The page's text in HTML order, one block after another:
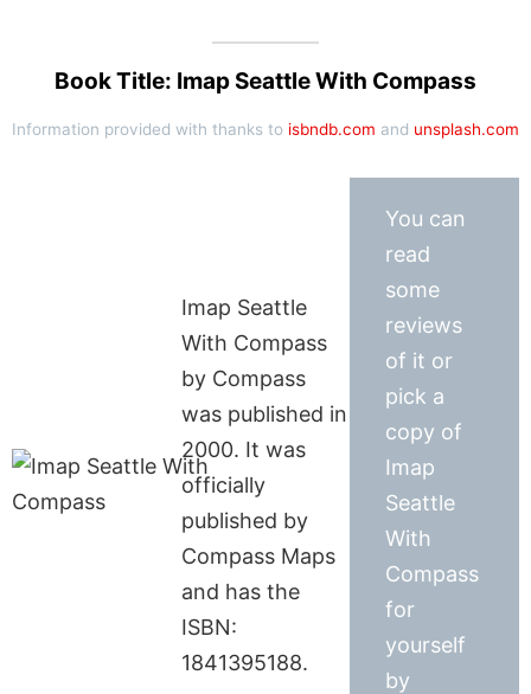
Book Title: Imap Seattle With Compass
Information provided with thanks to isbndb.com and unsplash.com
Imap Seattle
With Compass
by Compass
was published in
2000. It was
officially
published by
Compass Maps
and has the
ISBN:
1841395188.
You can
read
some
reviews
of it or
pick a
copy of
Imap
Seattle
With
Compass
for
yourself
by